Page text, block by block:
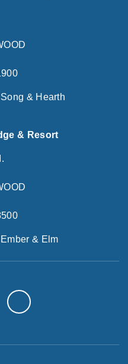
& Hearth
& Resort
& Elm